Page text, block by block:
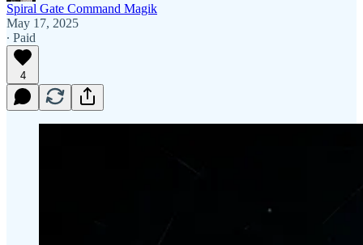
Spiral Gate Command Magik
May 17, 2025
∙ Paid
4